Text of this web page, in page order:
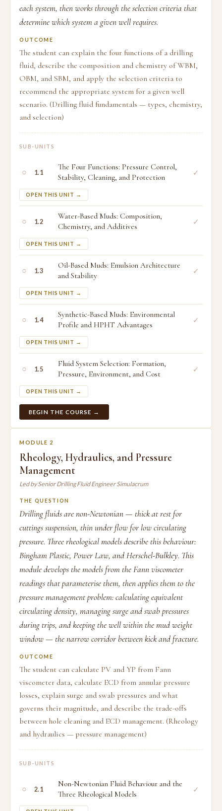
each system, then works through the selection criteria that
determine which system a given well requires.
OUTCOME
The student can explain the four functions of a drilling
fluid, describe the composition and chemistry of WBM,
OBM, and SBM, and apply the selection criteria to
recommend the appropriate system for a given well
scenario. (Drilling fluid fundamentals — types, chemistry,
and selection)
SUB-UNITS
○ 1.1
The Four Functions: Pressure Control,
Stability, Cleaning, and Protection
OPEN THIS UNIT →
✓
○ 1.2
Water-Based Muds: Composition,
Chemistry, and Additives
OPEN THIS UNIT →
✓
○ 1.3
Oil-Based Muds: Emulsion Architecture
and Stability
OPEN THIS UNIT →
✓
○ 1.4
Synthetic-Based Muds: Environmental
Profile and HPHT Advantages
OPEN THIS UNIT →
✓
○ 1.5
Fluid System Selection: Formation,
Pressure, Environment, and Cost
OPEN THIS UNIT →
✓
BEGIN THE COURSE →
MODULE 2
Rheology, Hydraulics, and Pressure
Management
Led by Senior Drilling Fluid Engineer Simulacrum
THE QUESTION
Drilling fluids are non-Newtonian — thick at rest for
cuttings suspension, thin under flow for low circulating
pressure. Three rheological models describe this behaviour:
Bingham Plastic, Power Law, and Herschel-Bulkley. This
module develops the models from the Fann viscometer
readings that parameterise them, then applies them to the
pressure management problem: calculating equivalent
circulating density, managing surge and swab pressures
during trips, and keeping the well within the mud weight
window — the narrow corridor between kick and fracture.
OUTCOME
The student can calculate PV and YP from Fann
viscometer data, calculate ECD from annular pressure
losses, explain surge and swab pressures and what
governs their magnitude, and describe the trade-offs
between hole cleaning and ECD management. (Rheology
and hydraulics — pressure management)
SUB-UNITS
○ 2.1
Non-Newtonian Fluid Behaviour and the
Three Rheological Models
✓